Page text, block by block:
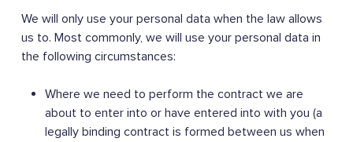
We will only use your personal data when the law allows
us to. Most commonly, we will use your personal data in
the following circumstances:
Where we need to perform the contract we are
about to enter into or have entered into with you (a
legally binding contract is formed between us when